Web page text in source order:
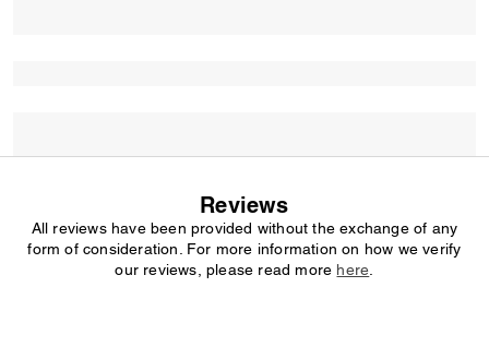
Reviews
All reviews have been provided without the exchange of any
form of consideration. For more information on how we verify
our reviews, please read more here